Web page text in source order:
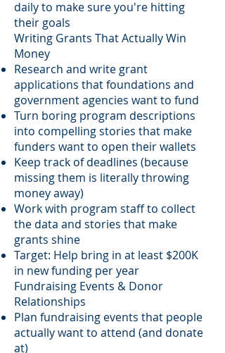
daily to make sure you're hitting
their goals
Writing Grants That Actually Win
Money
Research and write grant
applications that foundations and
government agencies want to fund
Turn boring program descriptions
into compelling stories that make
funders want to open their wallets
Keep track of deadlines (because
missing them is literally throwing
money away)
Work with program staff to collect
the data and stories that make
grants shine
Target: Help bring in at least $200K
in new funding per year
Fundraising Events & Donor
Relationships
Plan fundraising events that people
actually want to attend (and donate
at)